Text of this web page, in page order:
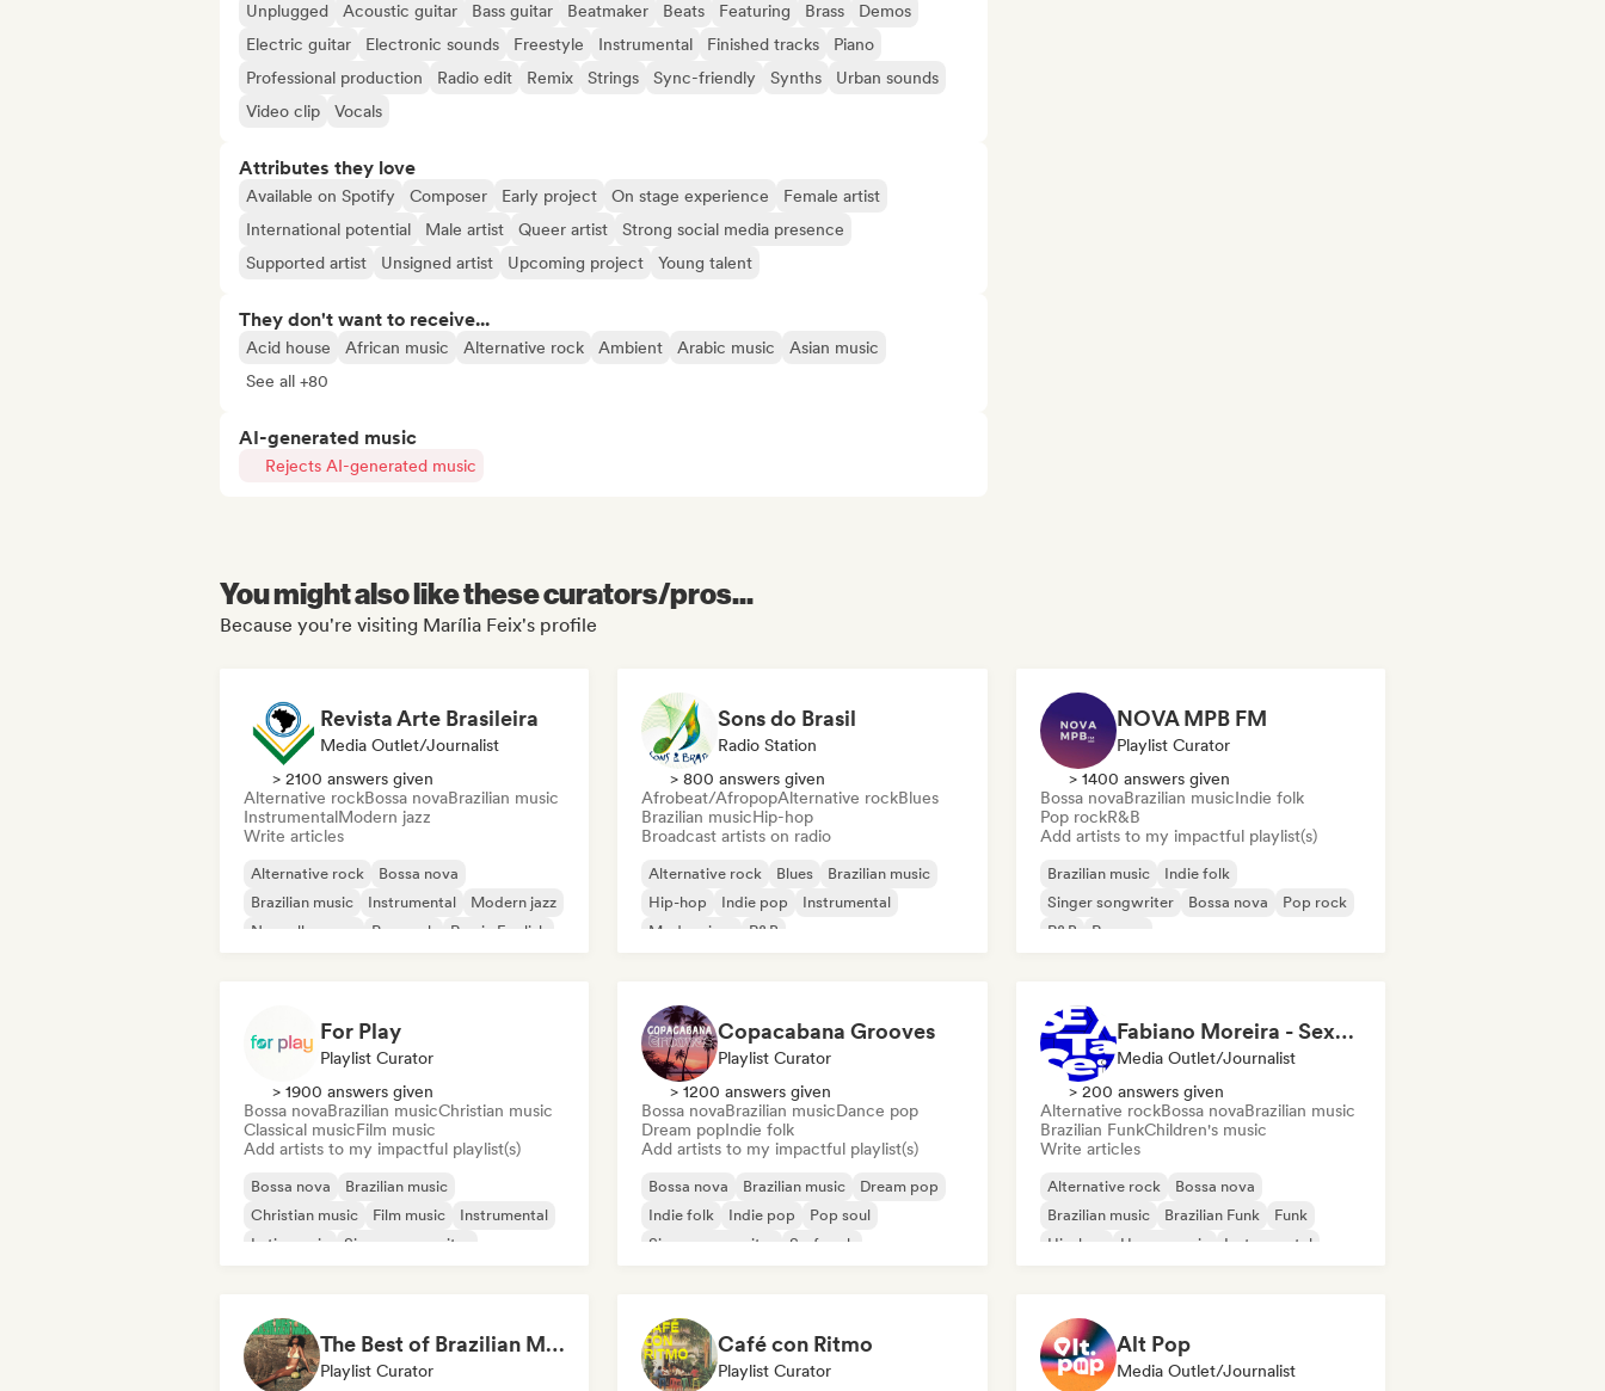
Unplugged Acoustic guitar Bass guitar Beatmaker Beats Featuring Brass
Demos
Electric guitar
Electronic sounds Freestyle Instrumental Finished tracks
Piano
Professional production
Radio edit Remix Strings Sync-friendly Synths
Urban sounds
Video clip
Vocals
Attributes they love
Available on Spotify Composer Early project On stage experience
Female artist
International potential
Male artist Queer artist
Strong social media presence
Supported artist
Unsigned artist Upcoming project Young talent
They don't want to receive...
Acid house African music Alternative rock Ambient Arabic music
Asian music
See all +80
AI-generated music
Rejects AI-generated music
You might also like these curators/pros...
Because you're visiting Marília Feix's profile
Revista Arte Brasileira
Media Outlet/Journalist
> 2100 answers given
Alternative rockBossa novaBrazilian music
InstrumentalModern jazz
Write articles
Alternative rock
Bossa nova
Brazilian music
Instrumental
Modern jazz
Nouvelle scene
Pop rock Rap in English
Sons do Brasil
Radio Station
> 800 answers given
Afrobeat/AfropopAlternative rockBlues
Brazilian musicHip-hop
Broadcast artists on radio
Alternative rock Blues
Brazilian music
Hip-hop
Indie pop
Instrumental
Modern jazz
R&B
NOVA MPB FM
Playlist Curator
> 1400 answers given
Bossa novaBrazilian musicIndie folk
Pop rockR&B
Add artists to my impactful playlist(s)
Brazilian music
Indie folk
Singer songwriter
Bossa nova
Pop rock
R&B
Reggae
For Play
Playlist Curator
> 1900 answers given
Bossa novaBrazilian musicChristian music
Classical musicFilm music
Add artists to my impactful playlist(s)
Bossa nova
Brazilian music
Christian music
Film music
Instrumental
Latin music
Singer songwriter
Copacabana Grooves
Playlist Curator
> 1200 answers given
Bossa novaBrazilian musicDance pop
Dream popIndie folk
Add artists to my impactful playlist(s)
Bossa nova Brazilian music
Dream pop
Indie folk
Indie pop
Pop soul
Singer songwriter
Surf rock
Fabiano Moreira - Sexta Sei
Media Outlet/Journalist
> 200 answers given
Alternative rockBossa novaBrazilian music
Brazilian FunkChildren's music
Write articles
Alternative rock
Bossa nova
Brazilian music
Brazilian Funk
Funk
Hip-hop
House music Instrumental
The Best of Brazilian Music 🇧🇷
Playlist Curator
Café con Ritmo
Playlist Curator
Alt Pop
Media Outlet/Journalist